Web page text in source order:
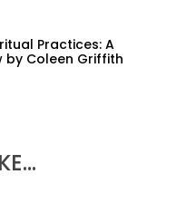
Practices: A
by Coleen Griffith